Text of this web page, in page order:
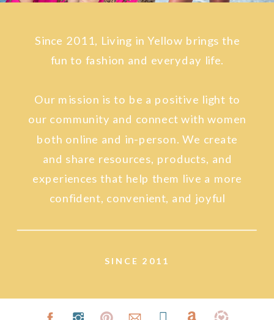
SINCE 2011
Since 2011, Living in Yellow brings the
fun to fashion and everyday life.
Our mission is to be a positive light to
our community and connect with women
both online and in-person. We create
and share resources, products, and
experiences that help them live a more
confident, convenient, and joyful